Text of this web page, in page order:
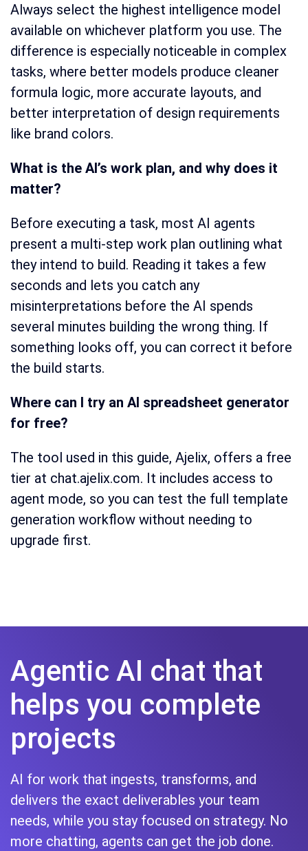
Always select the highest intelligence model
available on whichever platform you use. The
difference is especially noticeable in complex
tasks, where better models produce cleaner
formula logic, more accurate layouts, and
better interpretation of design requirements
like brand colors.
What is the AI’s work plan, and why does it
matter?
Before executing a task, most AI agents
present a multi-step work plan outlining what
they intend to build. Reading it takes a few
seconds and lets you catch any
misinterpretations before the AI spends
several minutes building the wrong thing. If
something looks off, you can correct it before
the build starts.
Where can I try an AI spreadsheet generator
for free?
The tool used in this guide, Ajelix, offers a free
tier at chat.ajelix.com. It includes access to
agent mode, so you can test the full template
generation workflow without needing to
upgrade first.
Agentic AI chat that
helps you complete
projects
AI for work that ingests, transforms, and
delivers the exact deliverables your team
needs, while you stay focused on strategy. No
more chatting, agents can get the job done.